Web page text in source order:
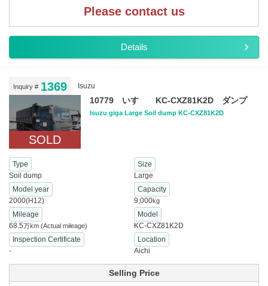
Please contact us
Details
Inquiry # 1369 Isuzu
SOLD
10779 いすゞ KC-CXZ81K2D ダンプ
Isuzu giga Large Soil dump KC-CXZ81K2D
Type
Soil dump
Size
Large
Model year
2000(H12)
Capacity
9,000kg
Mileage
68.5万km (Actual mileage)
Model
KC-CXZ81K2D
Inspection Certificate
-
Location
Aichi
Selling Price